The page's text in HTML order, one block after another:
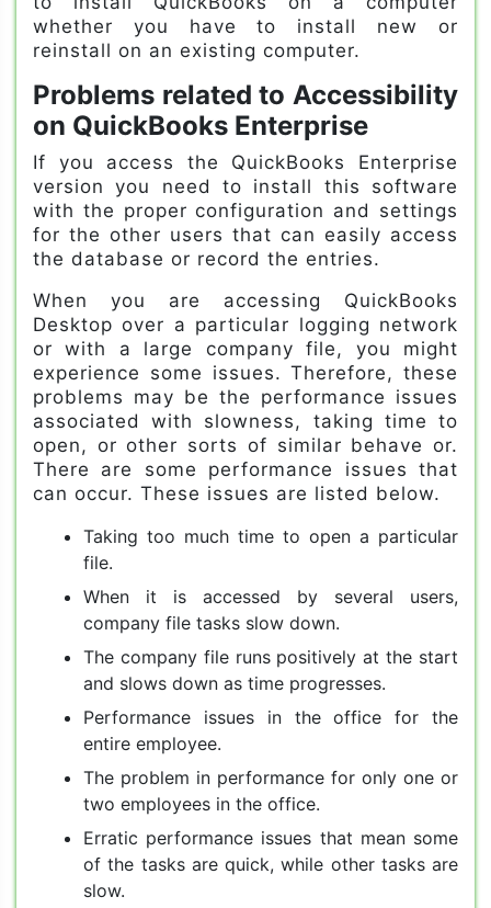
whether you have to install new or
reinstall on an existing computer.
Problems related to Accessibility
on QuickBooks Enterprise
If you access the QuickBooks Enterprise
version you need to install this software
with the proper configuration and settings
for the other users that can easily access
the database or record the entries.
When you are accessing QuickBooks
Desktop over a particular logging network
or with a large company file, you might
experience some issues. Therefore, these
problems may be the performance issues
associated with slowness, taking time to
open, or other sorts of similar behave or.
There are some performance issues that
can occur. These issues are listed below.
Taking too much time to open a particular
file.
When it is accessed by several users,
company file tasks slow down.
The company file runs positively at the start
and slows down as time progresses.
Performance issues in the office for the
entire employee.
The problem in performance for only one or
two employees in the office.
Erratic performance issues that mean some
of the tasks are quick, while other tasks are
slow.